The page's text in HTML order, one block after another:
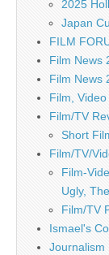
2025
Japan
FILM
Film News
Film News
Film,
Film/TV
Short
Film/TV/
Film-
Ugly,
Film/TV
Ismael's
Journalism